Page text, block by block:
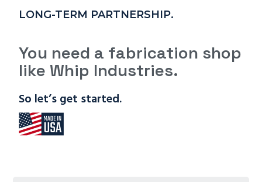
LONG-TERM PARTNERSHIP.
You need a fabrication shop
like Whip Industries.
So let’s get started.